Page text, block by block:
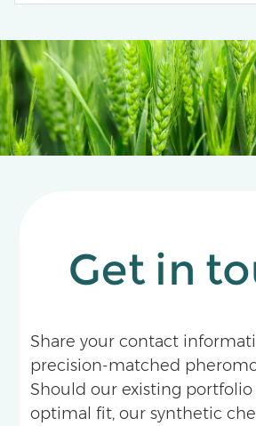
vegetable fields, and row crops to
piercing-sucking pests in real-
growers in implementing precise
physical control measures at the
serving as a vital tool for reducing
enhancing efficiency, and
agricultural goals.
Get in
Share your contact
precision-matched
Should our existing portfolio
optimal fit, our synthetic